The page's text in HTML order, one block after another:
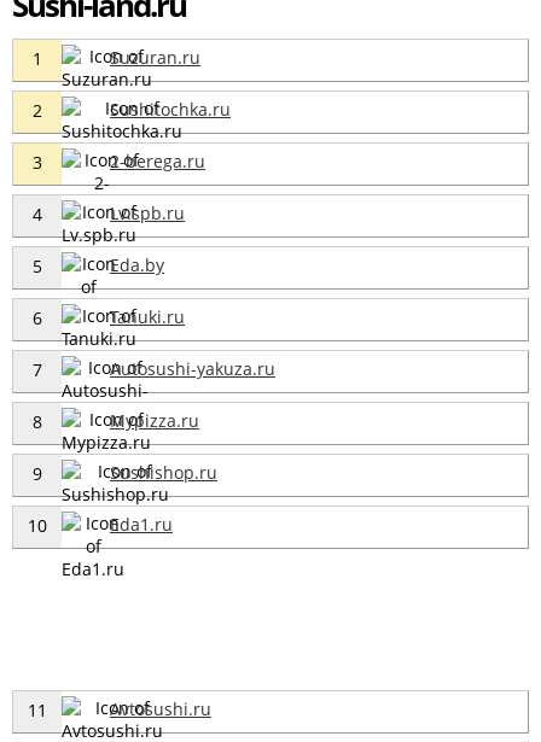
1 Suzuran.ru
2 Sushitochka.ru
3 2-berega.ru
4 Lv.spb.ru
5 Eda.by
6 Tanuki.ru
7 Autosushi-yakuza.ru
8 Mypizza.ru
9 Sushishop.ru
10 Eda1.ru
11 Avtosushi.ru